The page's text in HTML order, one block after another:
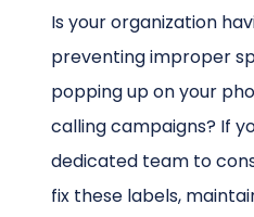
Is your organization
preventing improper
popping up on your
calling campaigns? If
dedicated team to
fix these labels,